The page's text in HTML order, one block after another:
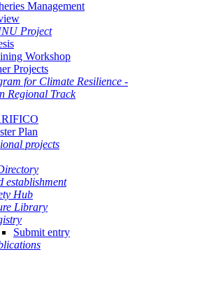
Management
Project
Workshop
Projects
for Climate Resilience -
Regional Track
Plan
projects
establishment
Hub
Library
Submit entry